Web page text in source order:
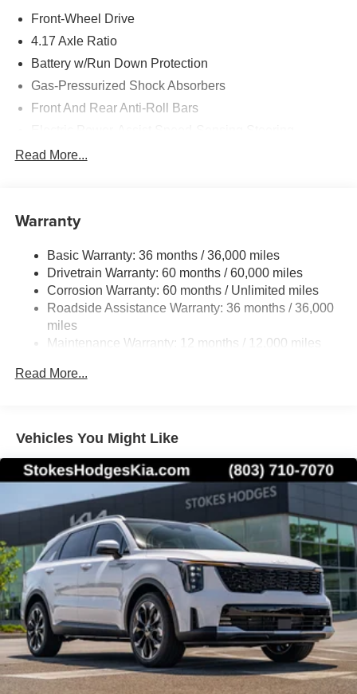
Front-Wheel Drive
4.17 Axle Ratio
Battery w/Run Down Protection
Gas-Pressurized Shock Absorbers
Front And Rear Anti-Roll Bars
18.5 Gal. Fuel Tank
Strut Front Suspension w/Coil Springs
4-Wheel Disc Brakes w/4-Wheel ABS, Front Vented
Discs, Brake Assist, Hill Descent Control, Hill Hold
Control and Electric Parking Brake
Brake Actuated Limited Slip Differential
Read More...
Warranty
Basic Warranty: 36 months / 36,000 miles
Drivetrain Warranty: 60 months / 60,000 miles
Corrosion Warranty: 60 months / Unlimited miles
Roadside Assistance Warranty: 36 months / 36,000
miles
Maintenance Warranty: 12 months / 12,000 miles
Read More...
Vehicles You Might Like